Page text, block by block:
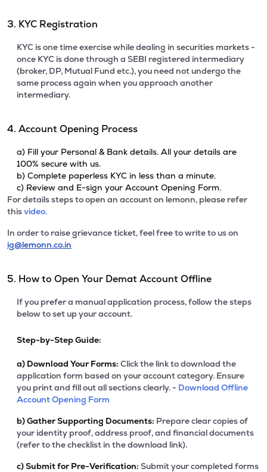
3. KYC Registration
KYC is one time exercise while dealing in securities markets -
once KYC is done through a SEBI registered intermediary
(broker, DP, Mutual Fund etc.), you need not undergo the
same process again when you approach another
intermediary.
4. Account Opening Process
a) Fill your Personal & Bank details. All your details are
100% secure with us.
b) Complete paperless KYC in less than a minute.
c) Review and E-sign your Account Opening Form.
For details steps to open an account on lemonn, please refer
thisvideo.
In order to raise grievance ticket, feel free to write to us on
ig@lemonn.co.in
5. How to Open Your Demat Account Offline
If you prefer a manual application process, follow the steps
below to set up your account.
Step-by-Step Guide:
a) Download Your Forms: Click the link to download the
application form based on your account category. Ensure
you print and fill out all sections clearly. - Download Offline
Account Opening Form
b)Gather Supporting Documents: Prepare clear copies of
your identity proof, address proof, and financial documents
(refer to the checklist in the download link).
c)Submit for Pre-Verification: Submit your completed forms